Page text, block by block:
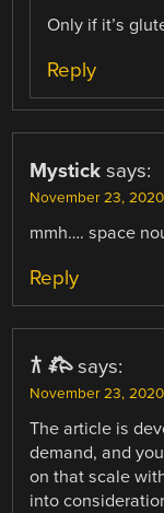
Only if it’s
Reply
Mystick says:
November 23, 2020
mmh…. space
Reply
𐂀 𐂅 says:
November 23,
The article is
demand, and
on that scale
into